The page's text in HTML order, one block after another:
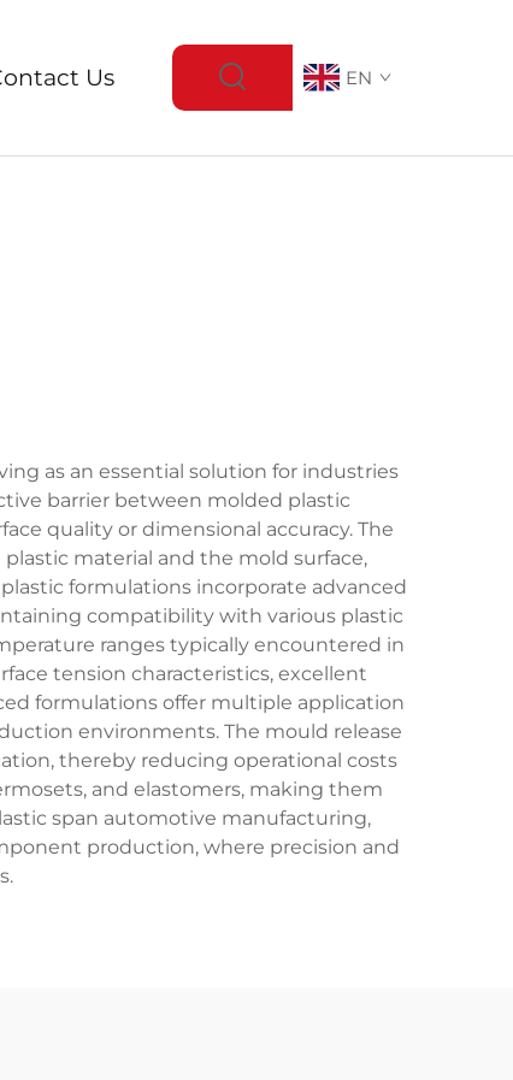
Us EN
as an essential solution for industries
barrier between molded plastic
quality or dimensional accuracy. The
material and the mold surface,
formulations incorporate advanced
compatibility with various plastic
ranges typically encountered in
tension characteristics, excellent
formulations offer multiple application
environments. The mould release
thereby reducing operational costs
and elastomers, making them
span automotive manufacturing,
production, where precision and